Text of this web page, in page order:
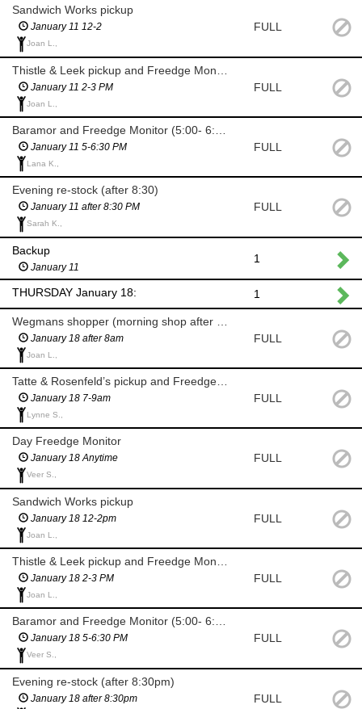
Sandwich Works pickup
January 11 12-2
Joan L.,
FULL
January 11 2-3 PM
Joan L.,
FULL
January 11 5-6:30 PM
Lana K.,
FULL
Evening re-stock (after 8:30)
January 11 after 8:30 PM
Sarah K.,
FULL
Backup
January 11
1
THURSDAY January 18: 1
January 18 after 8am
Joan L.,
FULL
January 18 7-9am
Lynne S.,
FULL
Day Freedge Monitor
January 18 Anytime
Veer S.,
FULL
Sandwich Works pickup
January 18 12-2pm
Joan L.,
FULL
January 18 2-3 PM
Joan L.,
FULL
Baramor and Freedge Monitor (5:00- 6:30 PM)
January 18 5-6:30 PM
Veer S.,
FULL
Evening re-stock (after 8:30pm)
January 18 after 8:30pm FULL